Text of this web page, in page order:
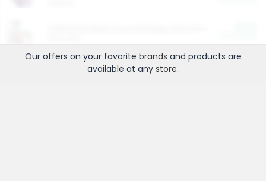
Our offers on your favorite brands and products are
available at any store.